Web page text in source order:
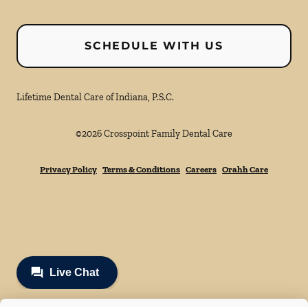
SCHEDULE WITH US
Lifetime Dental Care of Indiana, P.S.C.
©2026Crosspoint Family Dental Care
Privacy Policy Terms & Conditions Careers Orahh Care